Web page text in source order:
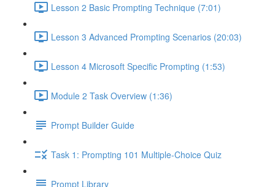
Lesson 2 Basic Prompting Technique (7:01)
Lesson 3 Advanced Prompting Scenarios (20:03)
Lesson 4 Microsoft Specific Prompting (1:53)
Module 2 Task Overview (1:36)
Prompt Builder Guide
Task 1: Prompting 101 Multiple-Choice Quiz
Prompt Library